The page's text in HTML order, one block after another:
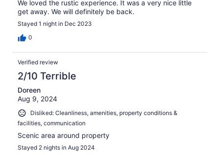
We loved the rustic experience. It was a very nice little
get away. We will definitely be back.
Stayed 1 night in Dec 2023
0
Verified review
2/10 Terrible
Doreen
Aug 9, 2024
Disliked: Cleanliness, amenities, property conditions &
facilities, communication
Scenic area around property
Stayed 2 nights in Aug 2024